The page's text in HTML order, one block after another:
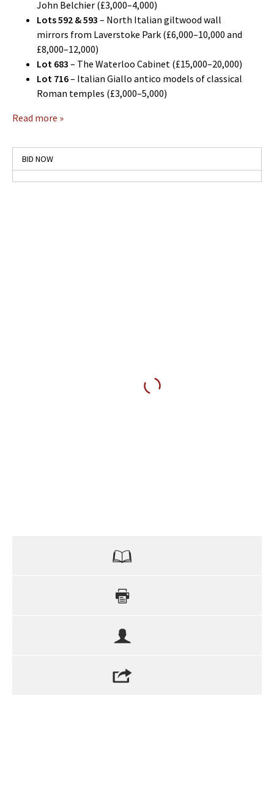
John Belchier (£3,000–4,000)
Lots 592 & 593 – North Italian giltwood wall
mirrors from Laverstoke Park (£6,000–10,000 and
£8,000–12,000)
Lot 683 – The Waterloo Cabinet (£15,000–20,000)
Lot 716– Italian Giallo antico models of classical
Roman temples (£3,000–5,000)
Read more »
BID NOW